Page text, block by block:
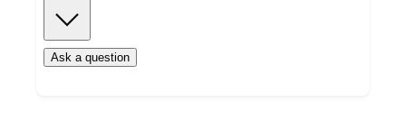
Ask a question